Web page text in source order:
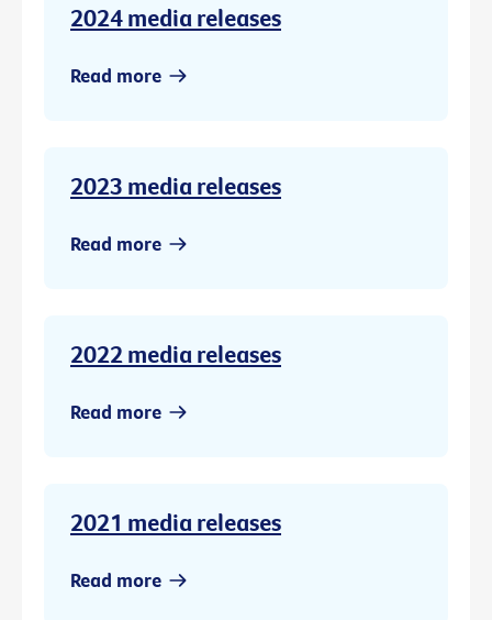
2024 media releases
Read more
2023 media releases
Read more
2022 media releases
Read more
2021 media releases
Read more